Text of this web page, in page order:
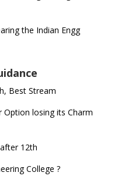
the Indian Engg
Best Stream
Option losing its Charm
12th
College ?